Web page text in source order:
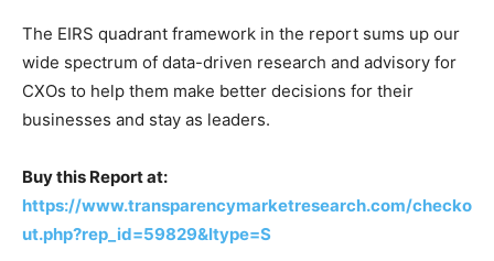
The EIRS quadrant framework in the report sums up our
wide spectrum of data-driven research and advisory for
CXOs to help them make better decisions for their
businesses and stay as leaders.
Buy this Report at:
https://www.transparencymarketresearch.com/checko
ut.php?rep_id=59829&ltype=S